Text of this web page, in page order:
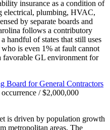
insurance as a condition of
electrical, plumbing, HVAC,
by separate boards and
follows a contributory
handful of states that still uses
is even 1% at fault cannot
favorable GL environment for
Board for General Contractors
/ $2,000,000
is driven by population growth
metropolitan areas. The